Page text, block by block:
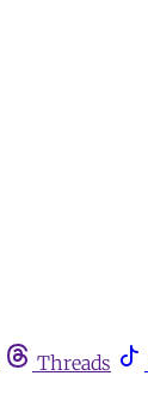
Threads